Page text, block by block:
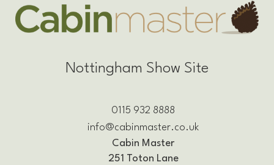
Nottingham Show Site
0115 932 8888
info@cabinmaster.co.uk
Cabin Master
251 Toton Lane